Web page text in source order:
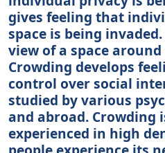
gives feeling that
space is being
view of a space
Crowding develops
control over social
studied by various
and abroad. Crowding
experienced in high